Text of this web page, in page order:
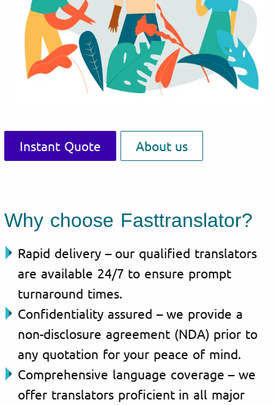
Instant Quote About us
Why choose Fasttranslator?
Rapid delivery – our qualified translators
are available 24/7 to ensure prompt
turnaround times.
Confidentiality assured – we provide a
non-disclosure agreement (NDA) prior to
any quotation for your peace of mind.
Comprehensive language coverage – we
offer translators proficient in all major